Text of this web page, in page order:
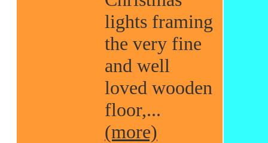
lights framing
the very fine
and well
loved wooden
floor,...
(more)